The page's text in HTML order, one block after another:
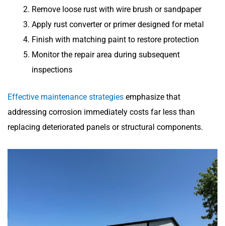
Remove loose rust with wire brush or sandpaper
Apply rust converter or primer designed for metal
Finish with matching paint to restore protection
Monitor the repair area during subsequent
inspections
Effective maintenance strategies emphasize that
addressing corrosion immediately costs far less than
replacing deteriorated panels or structural components.